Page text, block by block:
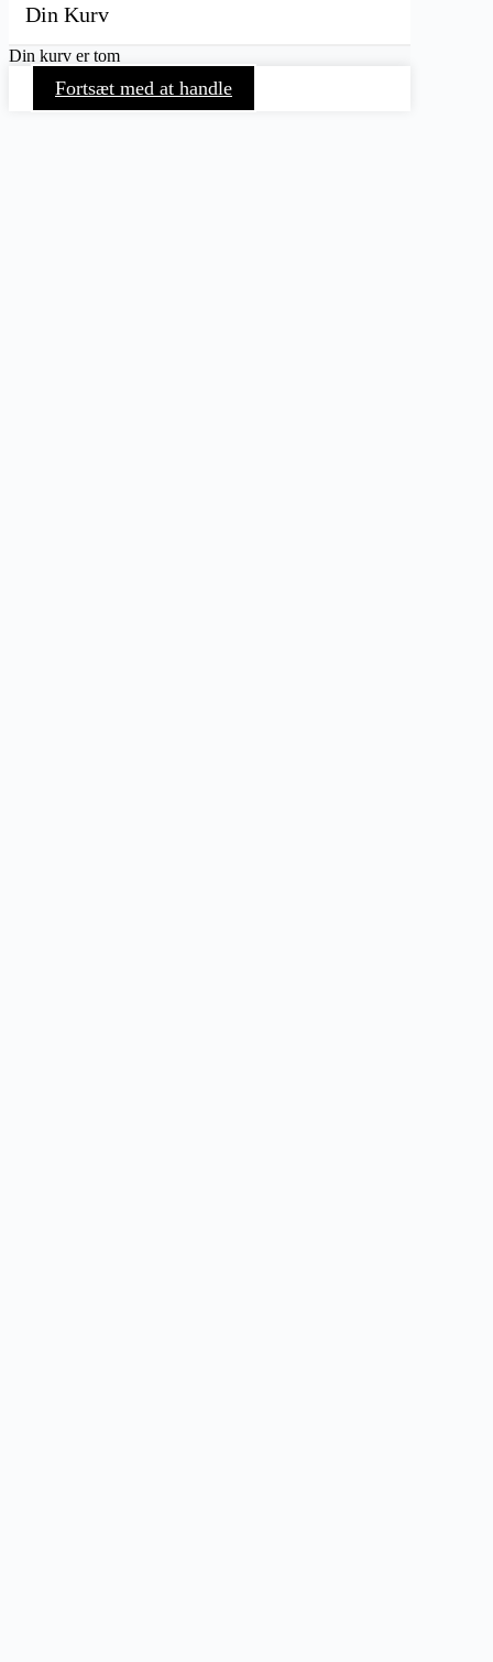
Din Kurv
Din kurv er tom
Fortsæt med at handle